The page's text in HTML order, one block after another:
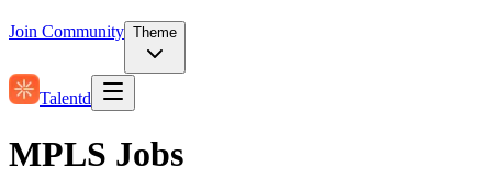
Join Community Theme
Talentd
MPLS Jobs